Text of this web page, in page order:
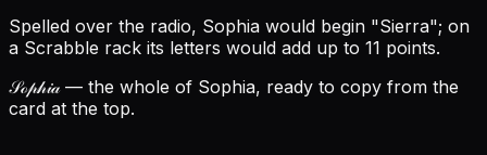
Spelled over the radio, Sophia would begin "Sierra"; on
a Scrabble rack its letters would add up to 11 points.
𝒮ℴ𝓅𝒽𝒾𝒶— the whole of Sophia, ready to copy from the
card at the top.